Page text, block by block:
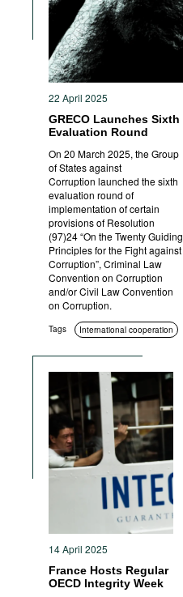
22 April 2025
GRECO Launches Sixth
Evaluation Round
On 20 March 2025, the Group
of States against
Corruption launched the sixth
evaluation round of
implementation of certain
provisions of Resolution
(97)24 “On the Twenty Guiding
Principles for the Fight against
Corruption”, Criminal Law
Convention on Corruption
and/or Civil Law Convention
on Corruption.
Tags International cooperation
14 April 2025
France Hosts Regular
OECD Integrity Week